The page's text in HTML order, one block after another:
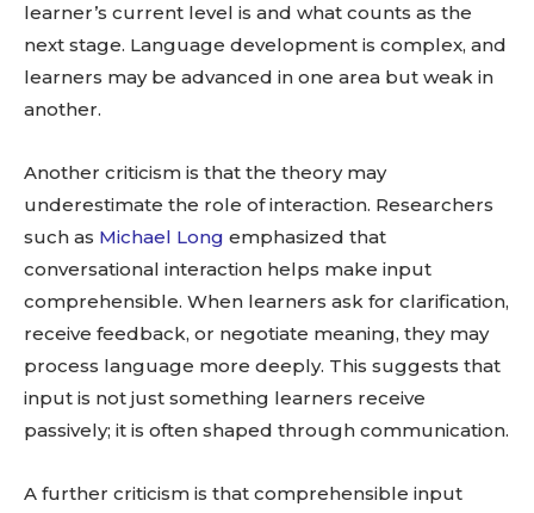
learner’s current level is and what counts as the
next stage. Language development is complex, and
learners may be advanced in one area but weak in
another.
Another criticism is that the theory may
underestimate the role of interaction. Researchers
such as Michael Long emphasized that
conversational interaction helps make input
comprehensible. When learners ask for clarification,
receive feedback, or negotiate meaning, they may
process language more deeply. This suggests that
input is not just something learners receive
passively; it is often shaped through communication.
A further criticism is that comprehensible input